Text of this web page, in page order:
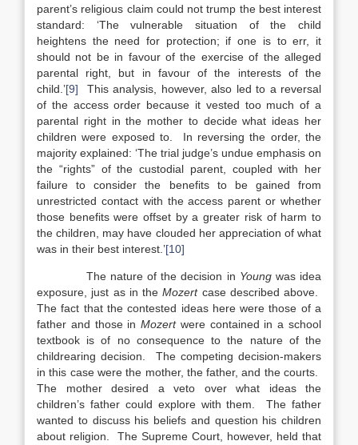
parent’s religious claim could not trump the best interest
standard: ‘The vulnerable situation of the child
heightens the need for protection; if one is to err, it
should not be in favour of the exercise of the alleged
parental right, but in favour of the interests of the
child.’[9] This analysis, however, also led to a reversal
of the access order because it vested too much of a
parental right in the mother to decide what ideas her
children were exposed to. In reversing the order, the
majority explained: ‘The trial judge’s undue emphasis on
the “rights” of the custodial parent, coupled with her
failure to consider the benefits to be gained from
unrestricted contact with the access parent or whether
those benefits were offset by a greater risk of harm to
the children, may have clouded her appreciation of what
was in their best interest.’[10]
The nature of the decision in Youngwas idea
exposure, just as in theMozertcase described above.
The fact that the contested ideas here were those of a
father and those inMozertwere contained in a school
textbook is of no consequence to the nature of the
childrearing decision. The competing decision-makers
in this case were the mother, the father, and the courts.
The mother desired a veto over what ideas the
children’s father could explore with them. The father
wanted to discuss his beliefs and question his children
about religion. The Supreme Court, however, held that